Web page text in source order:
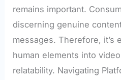
remains important.
discerning genuine
messages. Therefore, it’s
human elements into
relatability. Navigating